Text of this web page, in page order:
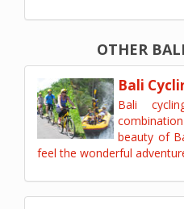
OTHER
Bali
Bali
beauty of
feel the wonderful